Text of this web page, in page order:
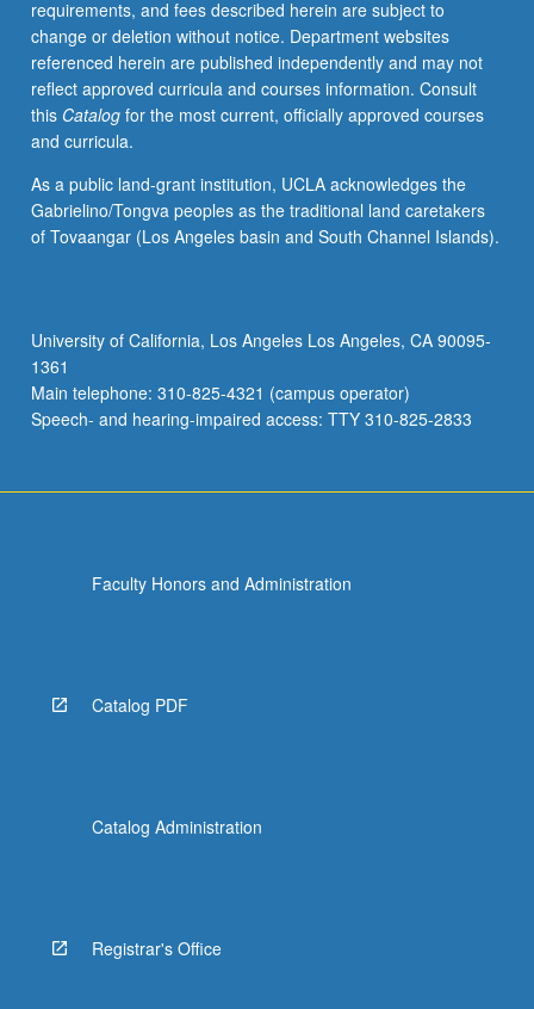
grading.
requirements, and fees described herein are subject to
change or deletion without notice. Department websites
referenced herein are published independently and may not
reflect approved curricula and courses information. Consult
this Catalogfor the most current, officially approved courses
and curricula.
As a public land-grant institution, UCLA acknowledges the
Gabrielino/Tongva peoples as the traditional land caretakers
of Tovaangar (Los Angeles basin and South Channel Islands).
University of California, Los Angeles Los Angeles, CA 90095-
1361
Main telephone: 310-825-4321 (campus operator)
Speech- and hearing-impaired access: TTY 310-825-2833
Faculty Honors and Administration
Catalog PDF
Catalog Administration
Registrar's Office